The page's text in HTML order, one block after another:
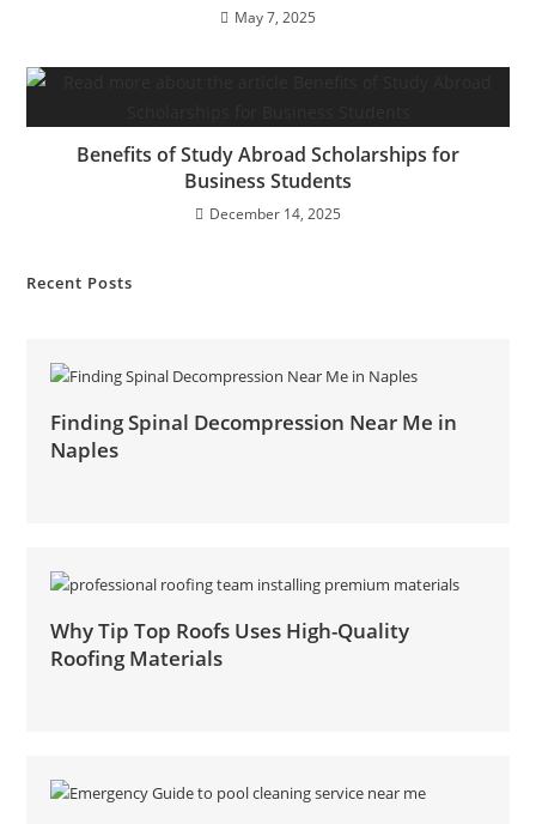
May 7, 2025
Benefits of Study Abroad Scholarships for
Business Students
December 14, 2025
Recent Posts
Finding Spinal Decompression Near Me in
Naples
Why Tip Top Roofs Uses High-Quality
Roofing Materials